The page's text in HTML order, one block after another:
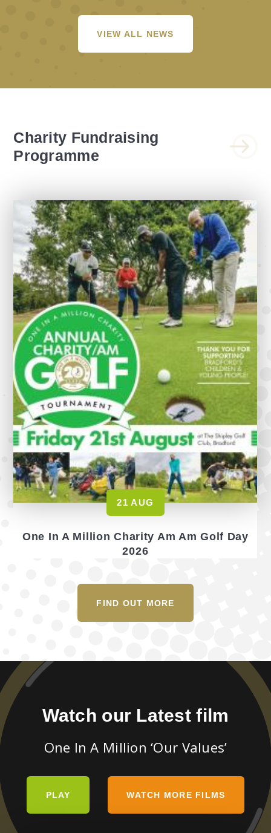
VIEW ALL NEWS
Charity Fundraising
Programme
21 AUG
One In A Million Charity Am Am Golf Day
2026
FIND OUT MORE
Watch our Latest film
One In A Million ‘Our Values’
PLAY WATCH MORE FILMS